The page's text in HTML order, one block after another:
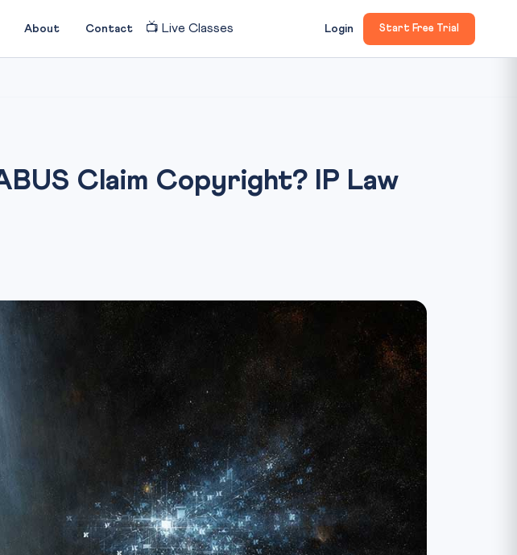
About Contact 📺 Live Classes Login Start Free Trial
Claim Copyright? IP Law